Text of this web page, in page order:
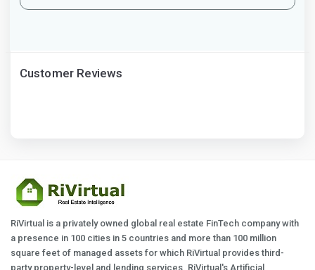
Customer Reviews
RiVirtual is a privately owned global real estate FinTech company with
a presence in 100 cities in 5 countries and more than 100 million
square feet of managed assets for which RiVirtual provides third-
party property-level and lending services. RiVirtual's Artificial